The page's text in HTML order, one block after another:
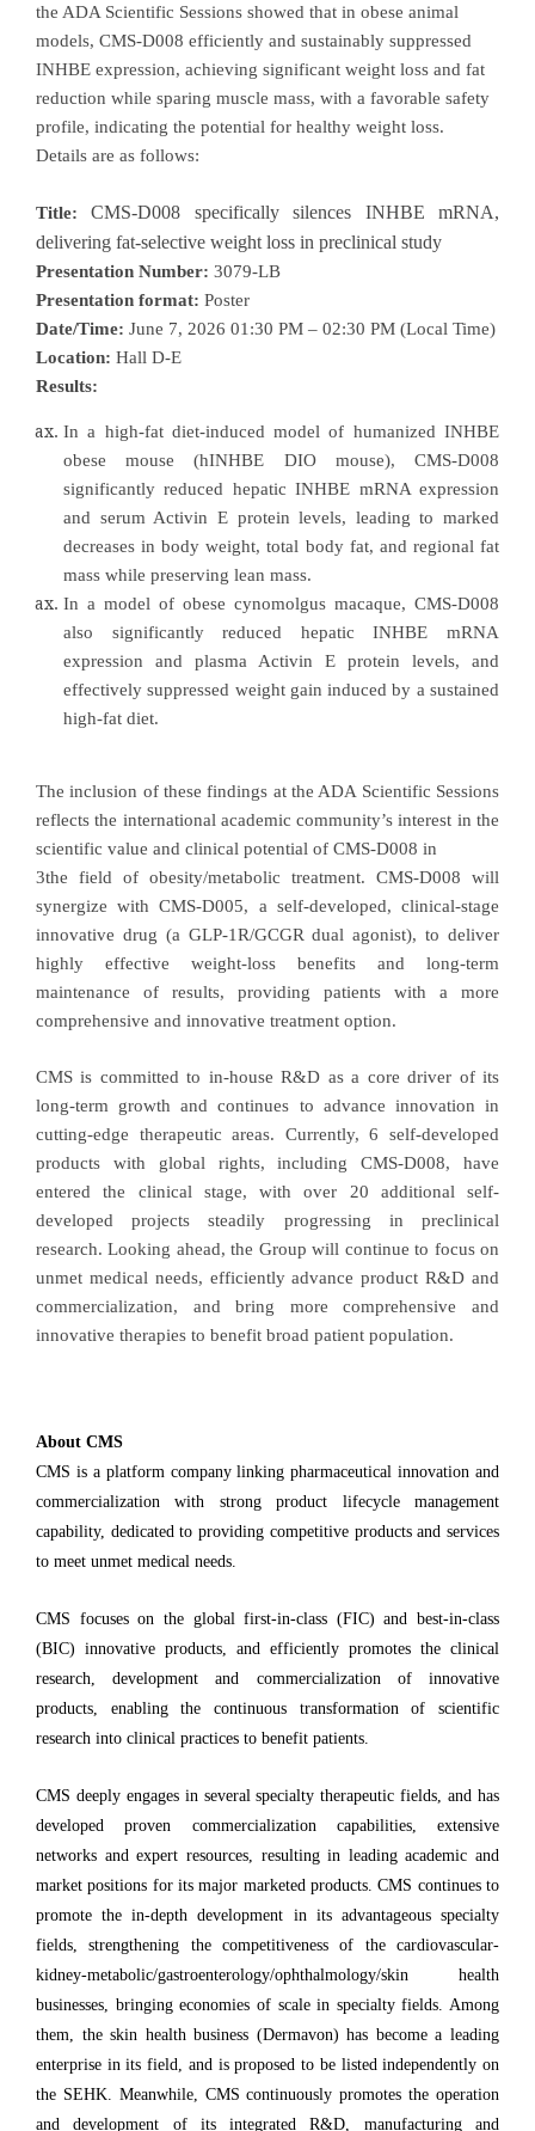
the ADA Scientific Sessions showed that in obese animal
models, CMS-D008 efficiently and sustainably suppressed
INHBE expression, achieving significant weight loss and fat
reduction while sparing muscle mass, with a favorable safety
profile, indicating the potential for healthy weight loss.
Details are as follows:
Title:CMS-D008 specifically silences INHBE mRNA,
delivering fat-selective weight loss in preclinical study
Presentation Number: 3079-LB
Presentation format: Poster
Date/Time: June 7, 2026 01:30 PM – 02:30 PM (Local Time)
Location: Hall D-E
Results:
In a high-fat diet-induced model of humanized INHBE
obese mouse (hINHBE DIO mouse), CMS-D008
significantly reduced hepatic INHBE mRNA expression
and serum Activin E protein levels, leading to marked
decreases in body weight, total body fat, and regional fat
mass while preserving lean mass.
In a model of obese cynomolgus macaque, CMS-D008
also significantly reduced hepatic INHBE mRNA
expression and plasma Activin E protein levels, and
effectively suppressed weight gain induced by a sustained
high-fat diet.
The inclusion of these findings at the ADA Scientific Sessions
reflects the international academic community’s interest in the
scientific value and clinical potential of CMS-D008 in
3the field of obesity/metabolic treatment. CMS-D008 will
synergize with CMS-D005, a self-developed, clinical-stage
innovative drug (a GLP-1R/GCGR dual agonist), to deliver
highly effective weight-loss benefits and long-term
maintenance of results, providing patients with a more
comprehensive and innovative treatment option.
CMS is committed to in-house R&D as a core driver of its
long-term growth and continues to advance innovation in
cutting-edge therapeutic areas. Currently, 6 self-developed
products with global rights, including CMS-D008, have
entered the clinical stage, with over 20 additional self-
developed projects steadily progressing in preclinical
research. Looking ahead, the Group will continue to focus on
unmet medical needs, efficiently advance product R&D and
commercialization, and bring more comprehensive and
innovative therapies to benefit broad patient population.
About CMS
CMS is a platform company linking pharmaceutical innovation and
commercialization with strong product lifecycle management
capability, dedicated to providing competitive products and services
to meet unmet medical needs.
CMS focuses on the global first-in-class (FIC) and best-in-class
(BIC) innovative products, and efficiently promotes the clinical
research, development and commercialization of innovative
products, enabling the continuous transformation of scientific
research into clinical practices to benefit patients.
CMS deeply engages in several specialty therapeutic fields, and has
developed proven commercialization capabilities, extensive
networks and expert resources, resulting in leading academic and
market positions for its major marketed products. CMS continues to
promote the in-depth development in its advantageous specialty
fields, strengthening the competitiveness of the cardiovascular-
kidney-metabolic/gastroenterology/ophthalmology/skin health
businesses, bringing economies of scale in specialty fields. Among
them, the skin health business (Dermavon) has become a leading
enterprise in its field, and is proposed to be listed independently on
the SEHK. Meanwhile, CMS continuously promotes the operation
and development of its integrated R&D, manufacturing and